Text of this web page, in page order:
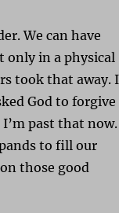
We can have
only in a physical
took that away. I
God to forgive
past that now.
to fill our
those good